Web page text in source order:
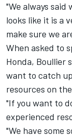
"We always
looks like it is a
make sure we
When asked to
Honda, Boullier
want to catch
resources on
"If you want to
experienced
"We have some